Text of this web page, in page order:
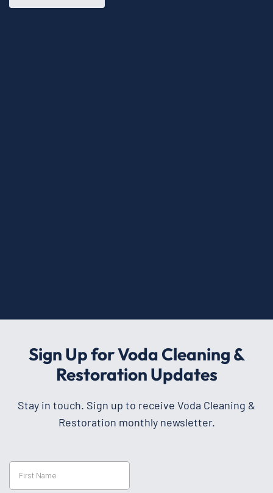
Sign Up for Voda Cleaning &
Restoration Updates
Stay in touch. Sign up to receive Voda Cleaning &
Restoration monthly newsletter.